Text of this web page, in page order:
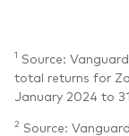
1 Source:
total returns for
January 2024 to
2 Source: